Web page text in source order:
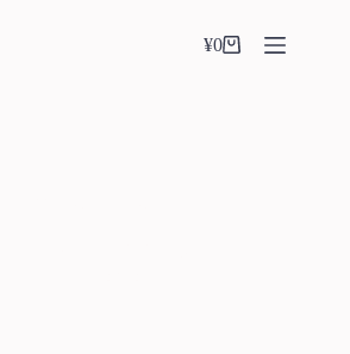
Shopping
¥0